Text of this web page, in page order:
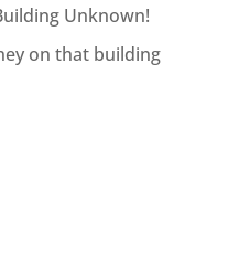
Unknown!
on that building